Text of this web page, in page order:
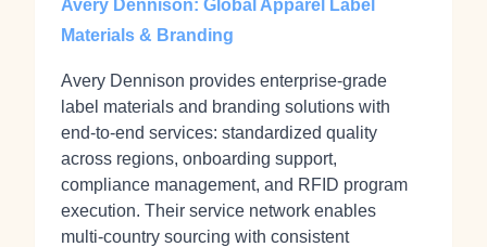
Avery Dennison: Global Apparel Label
Materials & Branding
Avery Dennison provides enterprise‑grade
label materials and branding solutions with
end‑to‑end services: standardized quality
across regions, onboarding support,
compliance management, and RFID program
execution. Their service network enables
multi‑country sourcing with consistent